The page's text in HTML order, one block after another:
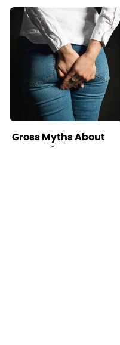
Gross Myths About
Farts Science Says